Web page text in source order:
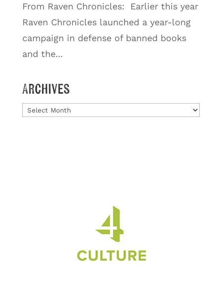
From Raven Chronicles: Earlier this year
Raven Chronicles launched a year-long
campaign in defense of banned books
and the...
Archives
Archives